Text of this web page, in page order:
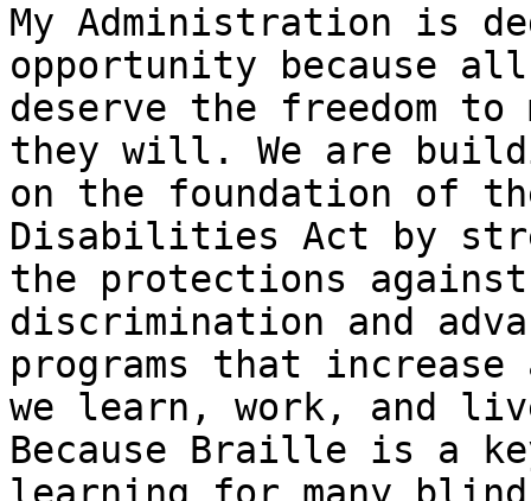
My Administration is
opportunity because
deserve the freedom
they will. We are
on the foundation of
Disabilities Act by
the protections
discrimination and
programs that
we learn, work, and
Because Braille is a